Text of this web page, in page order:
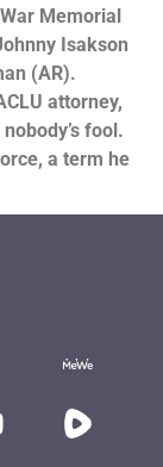
Memorial
Isakson
(AR).
attorney,
fool.
a term he